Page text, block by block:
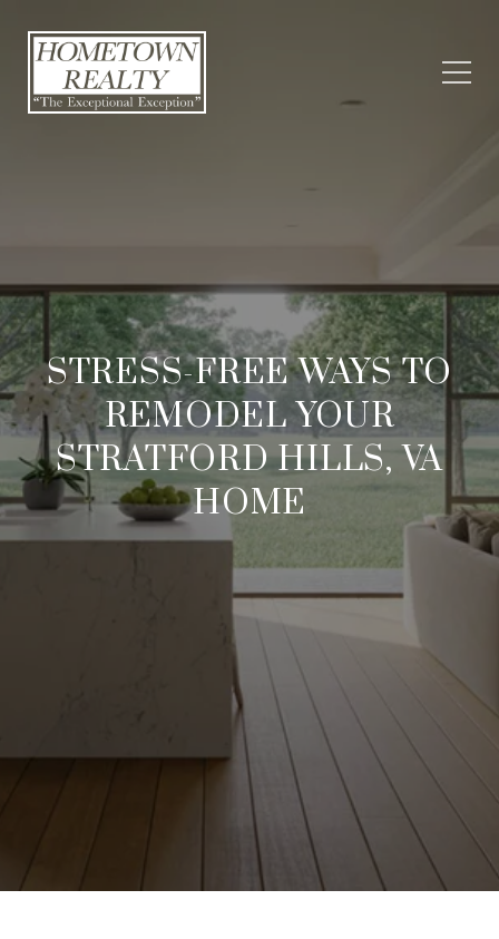
STRESS-FREE WAYS TO
REMODEL YOUR
STRATFORD HILLS, VA
HOME